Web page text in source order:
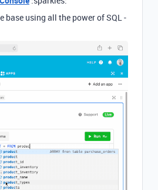
base using all the power of SQL -